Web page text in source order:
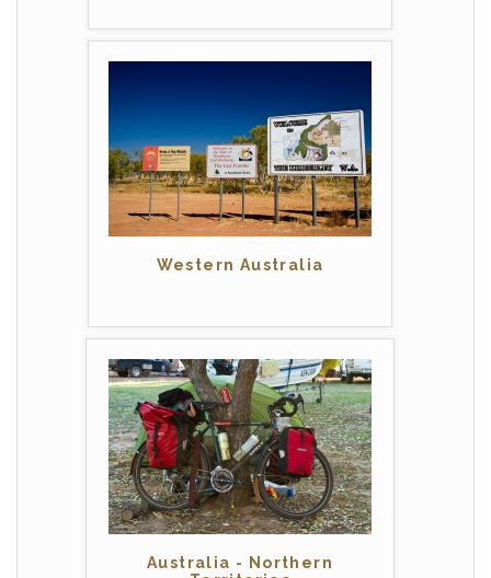
Western Australia
Australia - Northern